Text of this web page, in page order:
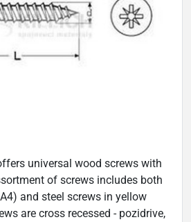
universal wood screws with
of screws includes both
and steel screws in yellow
are cross recessed - pozidrive,